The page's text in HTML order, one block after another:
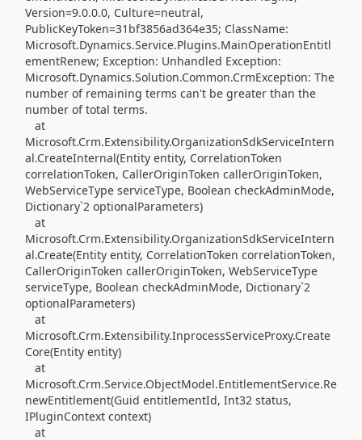
Version=9.0.0.0, Culture=neutral,
PublicKeyToken=31bf3856ad364e35; ClassName:
Microsoft.Dynamics.Service.Plugins.MainOperationEntitl
ementRenew; Exception: Unhandled Exception:
Microsoft.Dynamics.Solution.Common.CrmException: The
number of remaining terms can't be greater than the
number of total terms.
at
Microsoft.Crm.Extensibility.OrganizationSdkServiceIntern
al.CreateInternal(Entity entity, CorrelationToken
correlationToken, CallerOriginToken callerOriginToken,
WebServiceType serviceType, Boolean checkAdminMode,
Dictionary`2 optionalParameters)
at
Microsoft.Crm.Extensibility.OrganizationSdkServiceIntern
al.Create(Entity entity, CorrelationToken correlationToken,
CallerOriginToken callerOriginToken, WebServiceType
serviceType, Boolean checkAdminMode, Dictionary`2
optionalParameters)
at
Microsoft.Crm.Extensibility.InprocessServiceProxy.Create
Core(Entity entity)
at
Microsoft.Crm.Service.ObjectModel.EntitlementService.Re
newEntitlement(Guid entitlementId, Int32 status,
IPluginContext context)
at